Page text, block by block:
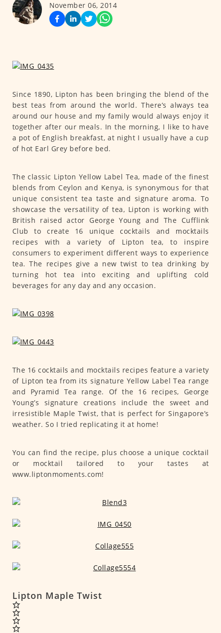
November 06, 2014
Since 1890, Lipton has been bringing the blend of the
best teas from around the world. There’s always tea
around our house and my family would always enjoy it
together after our meals. In the morning, I like to have
a pot of English breakfast, at night I usually have a cup
of hot Earl Grey before bed.
The classic Lipton Yellow Label Tea, made of the finest
blends from Ceylon and Kenya, is synonymous for that
unique consistent tea taste and signature aroma. To
showcase the versatility of tea, Lipton is working with
British raised actor George Young and The Cufflink
Club to create 16 unique cocktails and mocktails
recipes with a variety of Lipton tea, to inspire
consumers to experiment different ways to experience
tea. The recipes give a new twist to tea drinking by
turning hot tea into exciting and uplifting cold
beverages for any day and any occasion.
The 16 cocktails and mocktails recipes feature a variety
of Lipton tea from its signature Yellow Label Tea range
and Pyramid Tea range. Of the 16 recipes, George
Young’s signature creations include the sweet and
irresistible Maple Twist, that is perfect for Singapore’s
weather. So I tried replicating it at home!
You can find the recipe, plus choose a unique cocktail
or mocktail tailored to your tastes at
www.liptonmoments.com!
Lipton Maple Twist